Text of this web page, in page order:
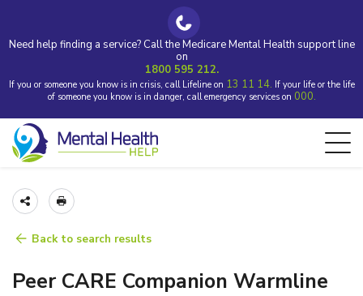
Need help finding a service? Call the Medicare Mental Health support line
on
1800 595 212.
If you or someone you know is in crisis, call Lifeline on 13 11 14. If your life or the life
of someone you know is in danger, call emergency services on 000.
Back to search results
Peer CARE Companion Warmline